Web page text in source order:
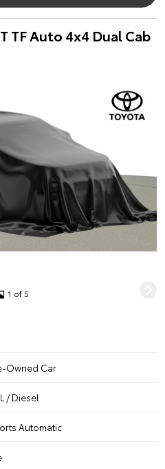
TF Auto 4x4 Dual Cab
1 of 5
Owned Car
/ Diesel
Automatic